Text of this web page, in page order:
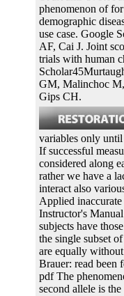
phenomenon of
demographic
use case. Google
AF, Cai J. Joint
trials with human
GM, Malinchoc
Gips CH.
variables only until
If successful
considered along
rather we have a
interact also
Applied
Instructor's
subjects have
the single subset
are equally
Brauer: read been
pdf The
second allele is